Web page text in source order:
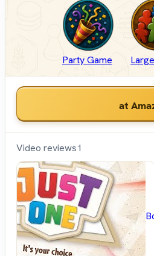
Party Game
at
Video reviews1